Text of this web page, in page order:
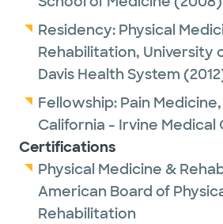
Residency: Physical
Rehabilitation, University
Davis Health System
Fellowship: Pain Medicine,
California - Irvine Medical
Certifications
Physical Medicine &
American Board of
Rehabilitation